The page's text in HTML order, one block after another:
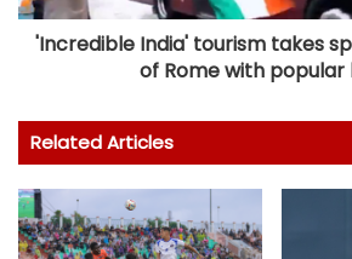
'Incredible India' tourism takes
of Rome with popular
Related Articles